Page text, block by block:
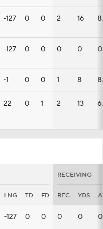
-127 0 0 2 16
-127 0 0 0 0
-1 0 0 1 8
22 0 1 2 13
RECEIVING
LNG TD FD REC YDS
-127 0 0 0 0